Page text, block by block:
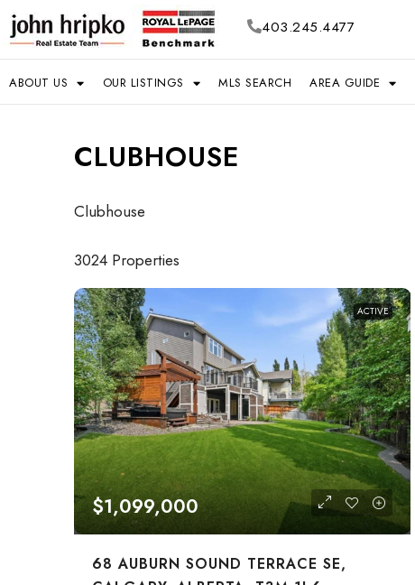
403.245.4477
ABOUT US OUR LISTINGS MLS SEARCH AREA GUIDE
CLUBHOUSE
Clubhouse
3024 Properties
ACTIVE
$1,099,000
68 AUBURN SOUND TERRACE SE,